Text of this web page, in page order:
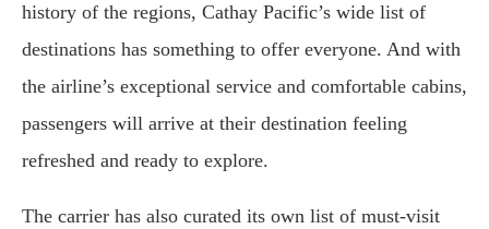
history of the regions, Cathay Pacific’s wide list of
destinations has something to offer everyone. And with
the airline’s exceptional service and comfortable cabins,
passengers will arrive at their destination feeling
refreshed and ready to explore.
The carrier has also curated its own list of must-visit